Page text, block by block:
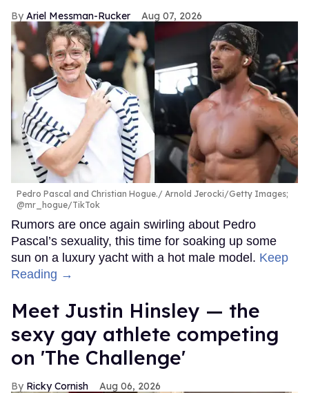
Ariel Messman-Rucker Aug 07, 2026
Pedro Pascal and Christian Hogue.
Arnold Jerocki/Getty Images;
@mr_hogue/TikTok
Rumors are once again swirling about Pedro
Pascal’s sexuality, this time for soaking up some
sun on a luxury yacht with a hot male model. Keep
Reading →
Meet Justin Hinsley — the
sexy gay athlete competing
on 'The Challenge'
Ricky Cornish Aug 06, 2026